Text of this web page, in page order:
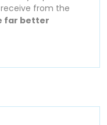
from the
far better